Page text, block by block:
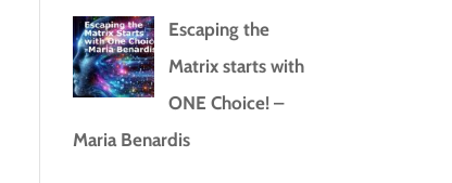
Escaping the
Matrix starts with
ONE Choice! –
Maria Benardis